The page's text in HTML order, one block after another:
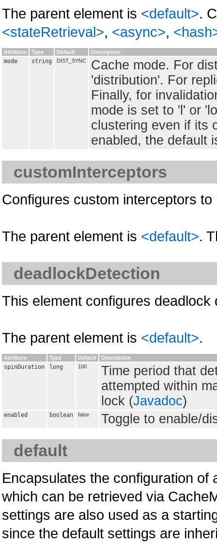
The parent element is <default>.
<stateRetrieval>, <async>,
Attribute Type Default Description
mode string DIST_SYNC
Cache mode. For
'distribution'. For
Finally, for
mode is set to 'l' or
clustering even if its
enabled, the default
customInterceptors
Configures custom interceptors
The parent element is <default>.
deadlockDetection
This element configures deadlock
The parent element is <default>.
Attribute Type Default Description
spinDuration long 100
Time period that
attempted within
lock (Javadoc)
enabled boolean false Toggle to enable/
default
Encapsulates the configuration
which can be retrieved via
settings are also used as a
since the default settings are